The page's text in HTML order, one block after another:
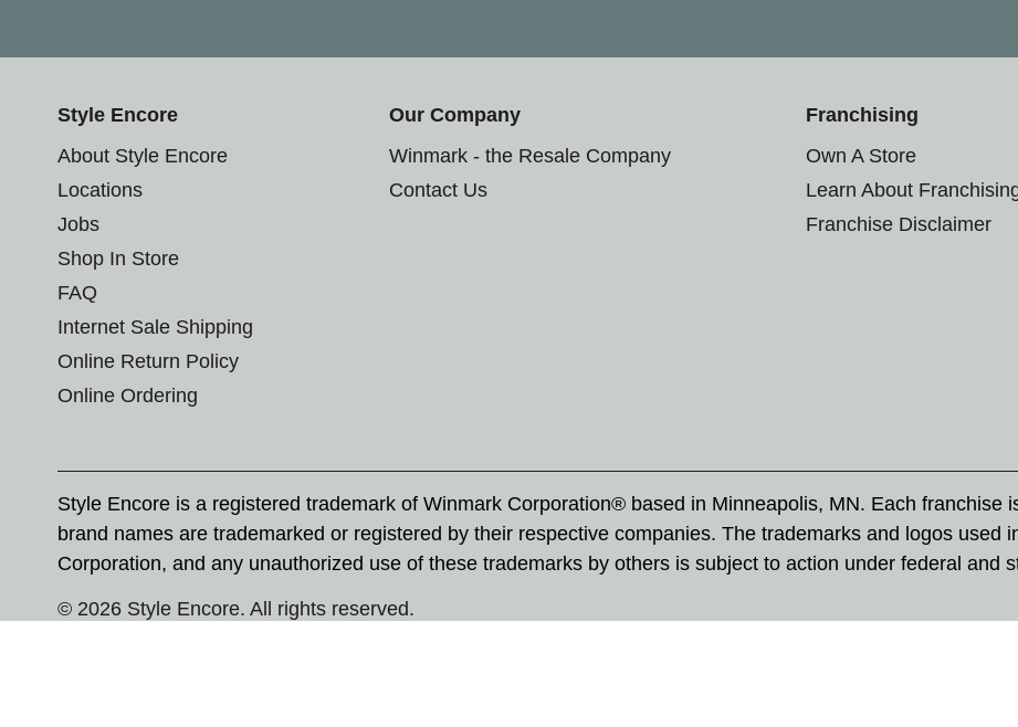
Style Encore
About Style Encore
Locations
Jobs
Shop In Store
FAQ
Internet Sale Shipping
Online Return Policy
Online Ordering
Our Company
Winmark - the Resale Company
Contact Us
Franchising
Own A Store
Learn About
Franchise Disclaimer
Style Encore is a registered trademark of Winmark Corporation® based in Minneapolis, MN. Each franchise
brand names are trademarked or registered by their respective companies. The trademarks and logos used
Corporation, and any unauthorized use of these trademarks by others is subject to action under federal and
© 2026 Style Encore. All rights reserved.